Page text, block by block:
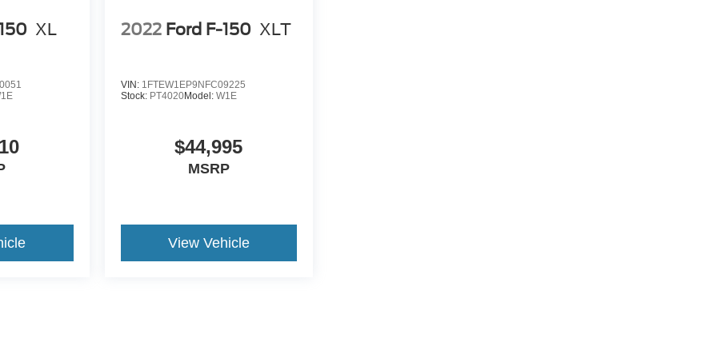
XL 2022 Ford F-150 XLT
VIN: 1FTEW1EP9NFC09225
Stock: PT4020Model: W1E
$44,995
MSRP
View Vehicle